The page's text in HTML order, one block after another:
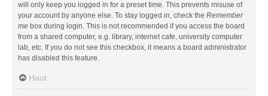
will only keep you logged in for a preset time. This prevents misuse of
your account by anyone else. To stay logged in, check the Remember
me box during login. This is not recommended if you access the board
from a shared computer, e.g. library, internet cafe, university computer
lab, etc. If you do not see this checkbox, it means a board administrator
has disabled this feature.
Haut